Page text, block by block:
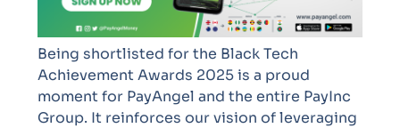
Being shortlisted for the Black Tech
Achievement Awards 2025 is a proud
moment for PayAngel and the entire PayInc
Group. It reinforces our vision of leveraging